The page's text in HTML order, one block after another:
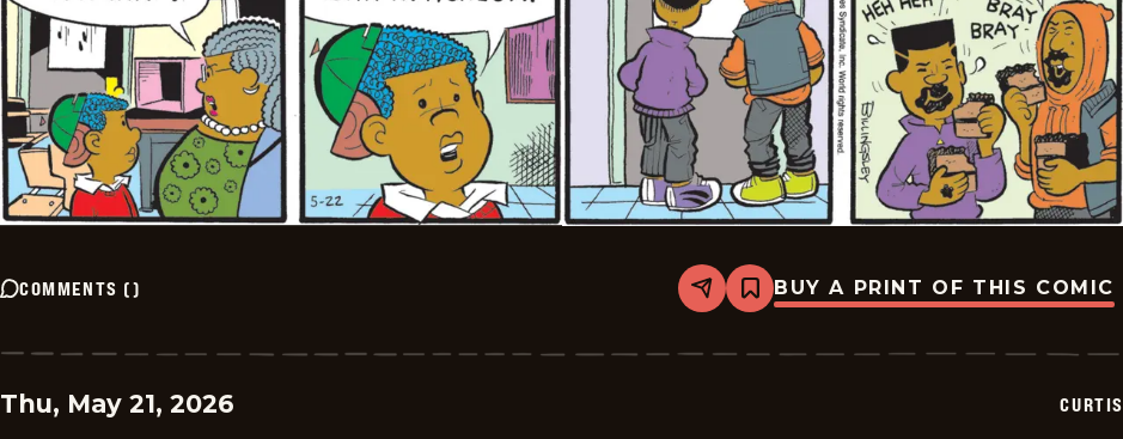
COMMENTS () Share
Bookmark
Curtis
2026-
BUY A PRINT OF THIS COMIC
Thu, May 21, 2026 CURTIS